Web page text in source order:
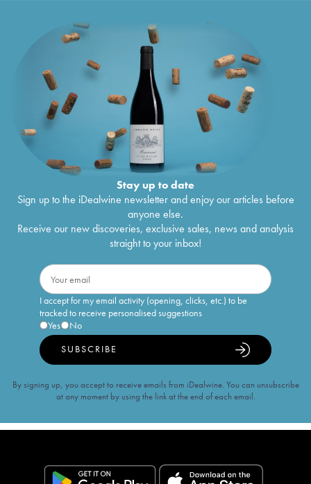
Stay up to date
Sign up to the iDealwine newsletter and enjoy our articles before
anyone else.
Receive our new discoveries, exclusive sales, news and analysis
straight to your inbox!
I accept for my email activity (opening, clicks, etc.) to be
tracked to receive personalised suggestions
Yes
No
SUBSCRIBE
By signing up, you accept to receive emails from iDealwine. You can unsubscribe
at any moment by using the link at the end of each email.